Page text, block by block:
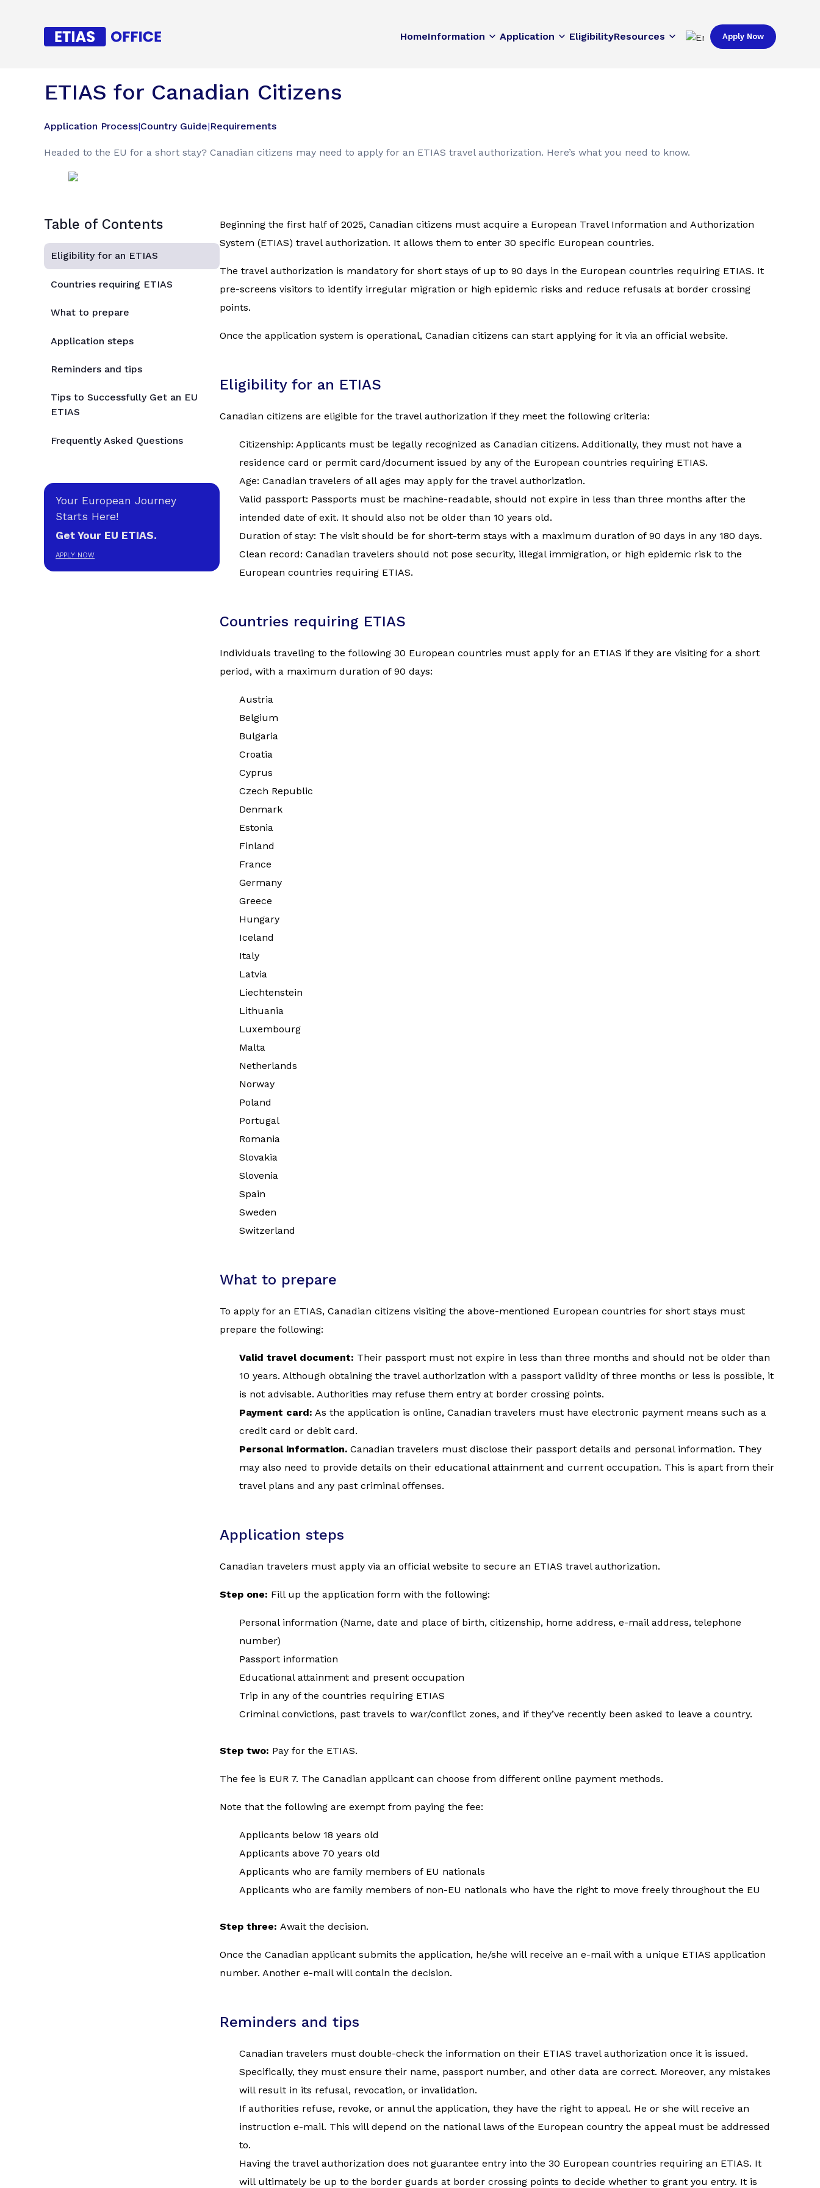
HomeInformation Application EligibilityResources Apply Now
ETIAS for Canadian Citizens
Application Process|Country Guide|Requirements
Headed to the EU for a short stay? Canadian citizens may need to apply for an ETIAS travel authorization. Here’s what you need to know.
Table of Contents
Eligibility for an ETIAS
Countries requiring ETIAS
What to prepare
Application steps
Reminders and tips
Tips to Successfully Get an EU
ETIAS
Frequently Asked Questions
Your European Journey
Starts Here!
Get Your EU ETIAS.
APPLY NOW
Beginning the first half of 2025, Canadian citizens must acquire a European Travel Information and Authorization
System (ETIAS) travel authorization. It allows them to enter 30 specific European countries.
The travel authorization is mandatory for short stays of up to 90 days in the European countries requiring ETIAS. It
pre-screens visitors to identify irregular migration or high epidemic risks and reduce refusals at border crossing
points.
Once the application system is operational, Canadian citizens can start applying for it via an official website.
Eligibility for an ETIAS
Canadian citizens are eligible for the travel authorization if they meet the following criteria:
Citizenship: Applicants must be legally recognized as Canadian citizens. Additionally, they must not have a
residence card or permit card/document issued by any of the European countries requiring ETIAS.
Age: Canadian travelers of all ages may apply for the travel authorization.
Valid passport: Passports must be machine-readable, should not expire in less than three months after the
intended date of exit. It should also not be older than 10 years old.
Duration of stay: The visit should be for short-term stays with a maximum duration of 90 days in any 180 days.
Clean record: Canadian travelers should not pose security, illegal immigration, or high epidemic risk to the
European countries requiring ETIAS.
Countries requiring ETIAS
Individuals traveling to the following 30 European countries must apply for an ETIAS if they are visiting for a short
period, with a maximum duration of 90 days:
Austria
Belgium
Bulgaria
Croatia
Cyprus
Czech Republic
Denmark
Estonia
Finland
France
Germany
Greece
Hungary
Iceland
Italy
Latvia
Liechtenstein
Lithuania
Luxembourg
Malta
Netherlands
Norway
Poland
Portugal
Romania
Slovakia
Slovenia
Spain
Sweden
Switzerland
What to prepare
To apply for an ETIAS, Canadian citizens visiting the above-mentioned European countries for short stays must
prepare the following:
Valid travel document: Their passport must not expire in less than three months and should not be older than
10 years. Although obtaining the travel authorization with a passport validity of three months or less is possible, it
is not advisable. Authorities may refuse them entry at border crossing points.
Payment card: As the application is online, Canadian travelers must have electronic payment means such as a
credit card or debit card.
Personal information. Canadian travelers must disclose their passport details and personal information. They
may also need to provide details on their educational attainment and current occupation. This is apart from their
travel plans and any past criminal offenses.
Application steps
Canadian travelers must apply via an official website to secure an ETIAS travel authorization.
Step one: Fill up the application form with the following:
Personal information (Name, date and place of birth, citizenship, home address, e-mail address, telephone
number)
Passport information
Educational attainment and present occupation
Trip in any of the countries requiring ETIAS
Criminal convictions, past travels to war/conflict zones, and if they’ve recently been asked to leave a country.
Step two: Pay for the ETIAS.
The fee is EUR 7. The Canadian applicant can choose from different online payment methods.
Note that the following are exempt from paying the fee:
Applicants below 18 years old
Applicants above 70 years old
Applicants who are family members of EU nationals
Applicants who are family members of non-EU nationals who have the right to move freely throughout the EU
Step three: Await the decision.
Once the Canadian applicant submits the application, he/she will receive an e-mail with a unique ETIAS application
number. Another e-mail will contain the decision.
Reminders and tips
Canadian travelers must double-check the information on their ETIAS travel authorization once it is issued.
Specifically, they must ensure their name, passport number, and other data are correct. Moreover, any mistakes
will result in its refusal, revocation, or invalidation.
If authorities refuse, revoke, or annul the application, they have the right to appeal. He or she will receive an
instruction e-mail. This will depend on the national laws of the European country the appeal must be addressed
to.
Having the travel authorization does not guarantee entry into the 30 European countries requiring an ETIAS. It
will ultimately be up to the border guards at border crossing points to decide whether to grant you entry. It is